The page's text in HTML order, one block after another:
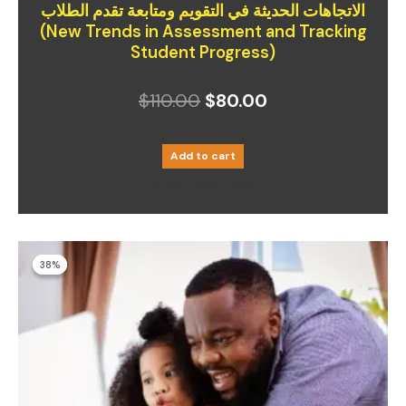
الاتجاهات الحديثة في التقويم ومتابعة تقدم الطلاب
(New Trends in Assessment and Tracking
Student Progress)
$110.00 $80.00
Add to cart
38%
38% Original
price
was:
Current
price
is: